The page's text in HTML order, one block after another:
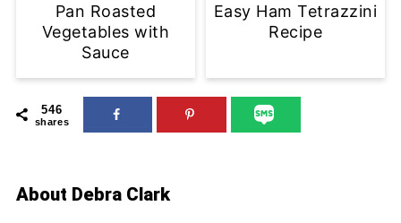
Pan Roasted
Vegetables with
Sauce
Easy Ham Tetrazzini
Recipe
546
shares
About Debra Clark